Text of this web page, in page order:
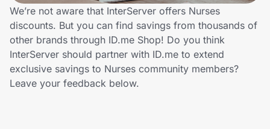
Technology & Office
Home, Auto & Pets
Shopping & Delivery
We’re not aware that InterServer offers Nurses
discounts. But you can find savings from thousands of
other brands through ID.me Shop! Do you think
InterServer should partner with ID.me to extend
exclusive savings to Nurses community members?
Leave your feedback below.